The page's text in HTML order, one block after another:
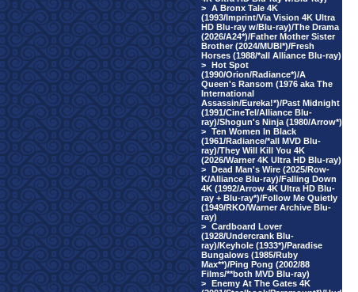
> A Bronx Tale 4K
(1993/Imprint/Via Vision 4K Ultra
HD Blu-ray w/Blu-ray)/The Drama
(2026/A24*)/Father Mother Sister
Brother (2024/MUBI*)/Fresh
Horses (1988/*all Alliance Blu-ray)
> Hot Spot
(1990/Orion/Radiance*)/A
Queen's Ransom (1976 aka The
International
Assassin/Eureka!*)/Past Midnight
(1991/CineTel/Alliance Blu-
ray)/Shogun's Ninja (1980/Arrow*)
> Ten Women In Black
(1961/Radiance/*all MVD Blu-
ray)/They Will Kill You 4K
(2026/Warner 4K Ultra HD Blu-ray)
> Dead Man's Wire (2025/Row-
K/Alliance Blu-ray)/Falling Down
4K (1992/Arrow 4K Ultra HD Blu-
ray + Blu-ray*)/Follow Me Quietly
(1949/RKO/Warner Archive Blu-
ray)
> Cardboard Lover
(1928/Undercrank Blu-
ray)/Keyhole (1933*)/Paradise
Bungalows (1985/Ruby
Max**)/Ping Pong (2002/88
Films/**both MVD Blu-ray)
> Enemy At The Gates 4K